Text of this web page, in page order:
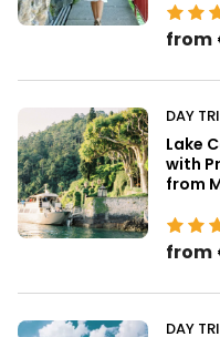
from
DAY
Lake
with
from
from
DAY